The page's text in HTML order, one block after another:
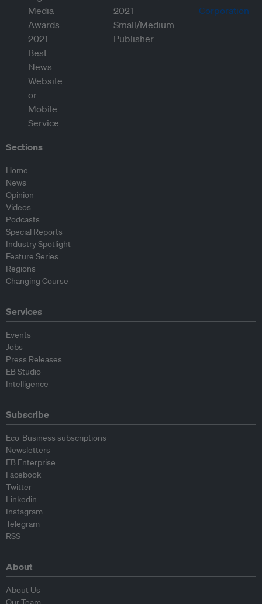
Sections
Home
News
Opinion
Videos
Podcasts
Special Reports
Industry Spotlight
Feature Series
Regions
Changing Course
Services
Events
Jobs
Press Releases
EB Studio
Intelligence
Subscribe
Eco-Business subscriptions
Newsletters
EB Enterprise
Facebook
Twitter
Linkedin
Instagram
Telegram
RSS
About
About Us